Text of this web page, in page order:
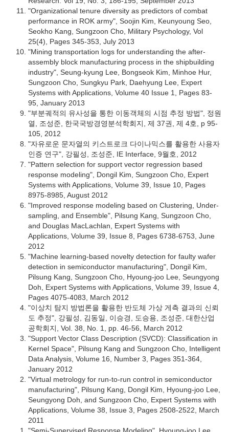
"Organizational tenure diversity as predictors of combat
performance in ROK army", Soojin Kim, Keunyoung Seo,
Seokho Kang, Sungzoon Cho, Military Psychology, Vol
25(4), Pages 345-353, July 2013
"Mining transportation logs for understanding the after-
assembly block manufacturing process in the shipbuilding
industry", Seung-kyung Lee, Bongseok Kim, Minhoe Hur,
Sungzoon Cho, Sungkyu Park, Daehyung Lee, Expert
Systems with Applications, Volume 40 Issue 1, Pages 83-
95, January 2013
"부분궤적의 유사성을 통한 이동객체의 시점 추정 방법", 정원
열, 조성준, 한국국방경영분석학회지, 제 37권, 제 4호, p 95-
105, 2012
"자유로운 문자열의 키스트로크 다이나믹스를 활용한 사용자
인증 연구", 강필성, 조성준, IE Interface, 9월호, 2012
"Pattern selection for support vector regression based
response modeling", Dongil Kim, Sungzoon Cho, Expert
Systems with Applications, Volume 39, Issue 10, Pages
8975-8985, August 2012
"Improved response modeling based on Clustering, Under-
sampling, and Ensemble", Pilsung Kang, Sungzoon Cho,
and Douglas MacLachlan, Expert Systems with
Applications, Volume 39, Issue 8, Pages 6738-6753, June
2012
"Machine learning-based novelty detection for faulty wafer
detection in semiconductor manufacturing", Dongil Kim,
Pilsung Kang, Sungzoon Cho, Hyoung-joo Lee, Seungyong
Doh, Expert Systems with Applications, Volume 39, Issue 4,
Pages 4075-4083, March 2012
"이상치 탐지 방법론을 활용한 반도체 가상 게측 결과의 신뢰
도 추정", 강필성, 김동일, 이승경, 도승용, 조성준, 대한산업
공학회지, Vol. 38, No. 1, pp. 46-56, March 2012
"Support Vector Class Description (SVCD): Classification in
Kernel Space", Pilsung Kang and Sungzoon Cho, Intelligent
Data Analysis, Volume 16, Number 3, Pages 351-364,
January 2012
"Virtual metrology for run-to-run control in semiconductor
manufacturing", Pilsung Kang, Dongil Kim, Hyoung-joo Lee,
Seungyong Doh, and Sungzoon Cho, Expert Systems with
Applications, Volume 38, Issue 3, Pages 2508-2522, March
2011